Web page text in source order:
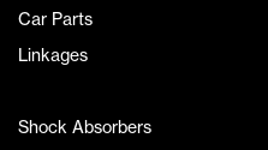
Car Parts
Linkages
Shock Absorbers